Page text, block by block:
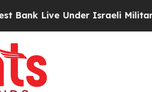
Israeli Military Rule,